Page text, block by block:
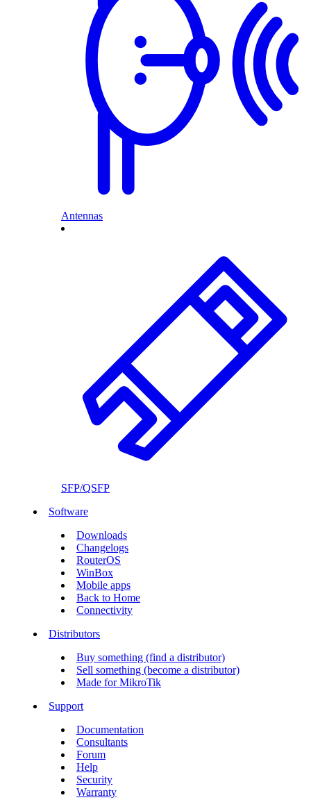
Antennas
SFP/QSFP
Software
Downloads
Changelogs
RouterOS
WinBox
Mobile apps
Back to Home
Connectivity
Distributors
Buy something (find a distributor)
Sell something (become a distributor)
Made for MikroTik
Support
Documentation
Consultants
Forum
Help
Security
Warranty